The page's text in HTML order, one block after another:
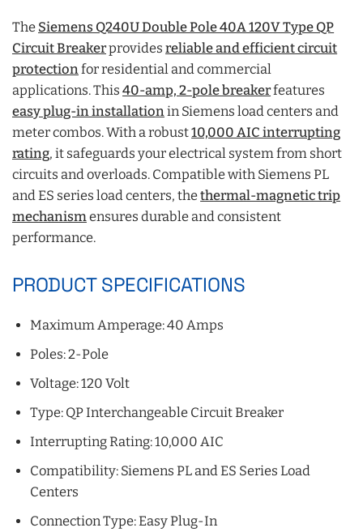
The Siemens Q240U Double Pole 40A 120V Type QP
Circuit Breakerprovidesreliable and efficient circuit
protectionfor residential and commercial
applications. This40-amp, 2-pole breakerfeatures
easy plug-in installationin Siemens load centers and
meter combos. With a robust10,000 AIC interrupting
rating, it safeguards your electrical system from short
circuits and overloads. Compatible with Siemens PL
and ES series load centers, thethermal-magnetic trip
mechanismensures durable and consistent
performance.
PRODUCT SPECIFICATIONS
Maximum Amperage: 40 Amps
Poles: 2-Pole
Voltage: 120 Volt
Type: QP Interchangeable Circuit Breaker
Interrupting Rating: 10,000 AIC
Compatibility: Siemens PL and ES Series Load
Centers
Connection Type: Easy Plug-In